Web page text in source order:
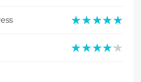
★★★★★
★★★★★
★★★★★
★★★★★